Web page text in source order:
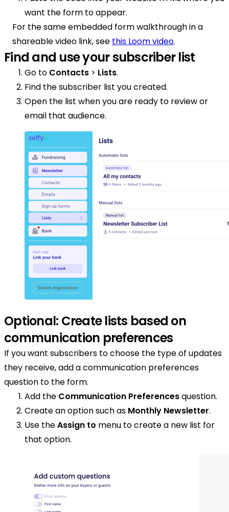
want the form to appear.
For the same embedded form walkthrough in a
shareable video link, see this Loom video.
Find and use your subscriber list
Go to Contacts > Lists.
Find the subscriber list you created.
Open the list when you are ready to review or
email that audience.
Optional: Create lists based on
communication preferences
If you want subscribers to choose the type of updates
they receive, add a communication preferences
question to the form.
Add the Communication Preferencesquestion.
Create an option such as Monthly Newsletter.
Use theAssign to menu to create a new list for
that option.